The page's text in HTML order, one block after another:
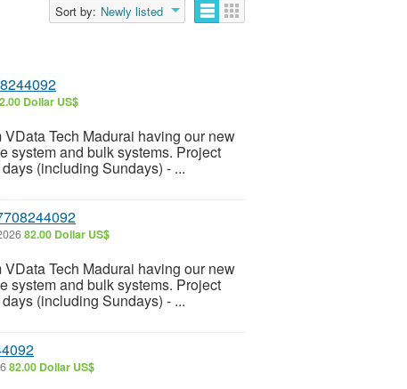
Sort by: Newly listed
Dollar US$
Tech Madurai having our new
system and bulk systems. Project
(including Sundays) - ...
82.00 Dollar US$
Tech Madurai having our new
system and bulk systems. Project
(including Sundays) - ...
82.00 Dollar US$